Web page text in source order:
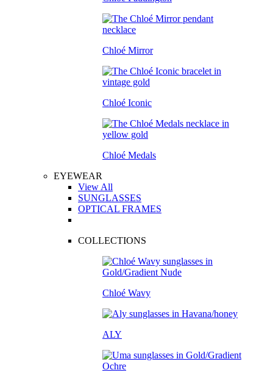
Chloé Mirror
Chloé Iconic
Chloé Medals
EYEWEAR
View All
SUNGLASSES
OPTICAL FRAMES
COLLECTIONS
Chloé Wavy
ALY